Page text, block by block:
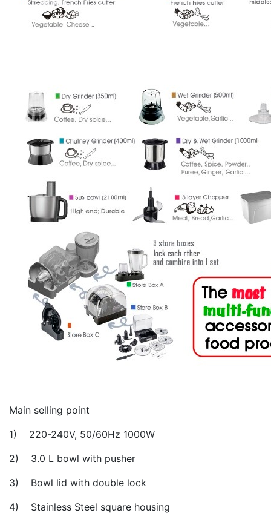
Main selling point
1) 220-240V, 50/60Hz 1000W
2) 3.0 L bowl with pusher
3) Bowl lid with double lock
4) Stainless Steel square housing